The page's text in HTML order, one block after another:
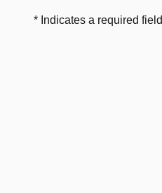
* Indicates a required field